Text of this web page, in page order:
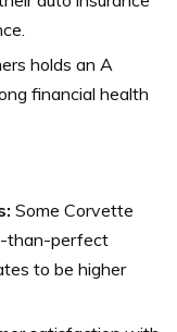
holds an A
financial health
Some Corvette
than-perfect
to be higher